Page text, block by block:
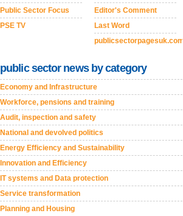
Public Sector Focus
PSE TV
Editor's Comment
Last Word
publicsectorpagesuk.com
public sector news by category
Economy and Infrastructure
Workforce, pensions and training
Audit, inspection and safety
National and devolved politics
Energy Efficiency and Sustainability
Innovation and Efficiency
IT systems and Data protection
Service transformation
Planning and Housing